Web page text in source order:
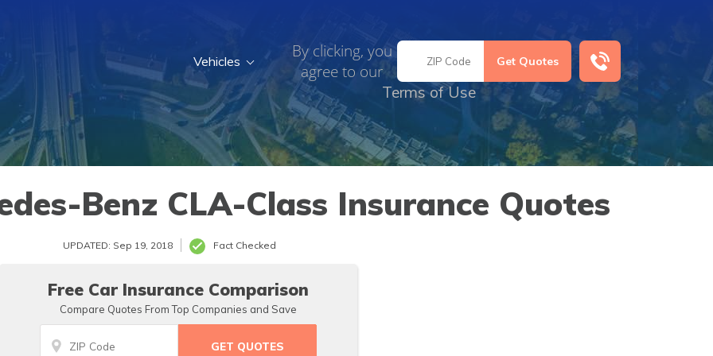
By clicking, you
agree to our
Terms of Use
Vehicles
Benz CLA-Class Insurance Quotes
UPDATED: Sep 19, 2018 Fact Checked
Free Car Insurance Comparison
Compare Quotes From Top Companies and Save